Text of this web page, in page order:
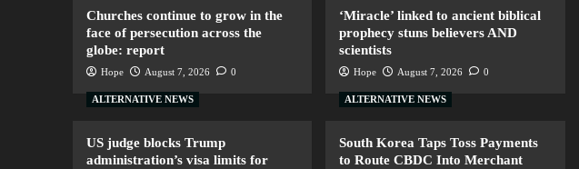
Churches continue to grow in the
face of persecution across the
globe: report
Hope August 7, 2026 0
‘Miracle’ linked to ancient biblical
prophecy stuns believers AND
scientists
Hope August 7, 2026 0
ALTERNATIVE NEWS
US judge blocks Trump
administration’s visa limits for
ALTERNATIVE NEWS
South Korea Taps Toss Payments
to Route CBDC Into Merchant